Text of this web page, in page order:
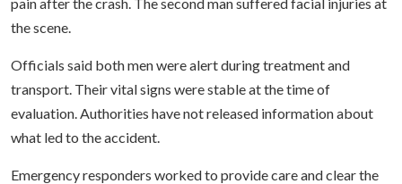
the scene.
Officials said both men were alert during treatment and
transport. Their vital signs were stable at the time of
evaluation. Authorities have not released information about
what led to the accident.
Emergency responders worked to provide care and clear the